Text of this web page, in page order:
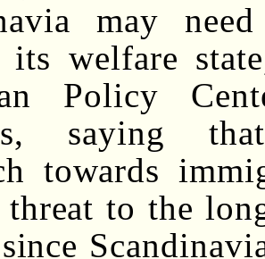
may
its welfare
Policy
saying
towards
threat to the